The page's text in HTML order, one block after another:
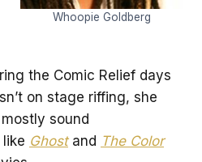
Whoopie Goldberg
the Comic Relief days
on stage riffing, she
sound
Ghostand The Color